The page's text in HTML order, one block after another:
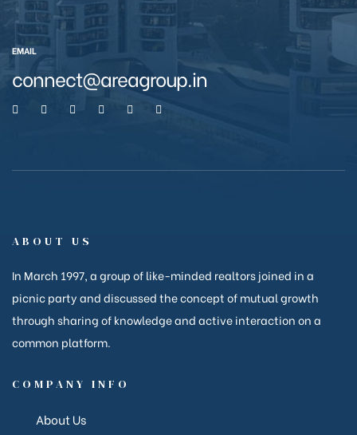
EMAIL
connect@areagroup.in
ABOUT US
In March 1997, a group of like-minded realtors joined in a
picnic party and discussed the concept of mutual growth
through sharing of knowledge and active interaction on a
common platform.
COMPANY INFO
About Us